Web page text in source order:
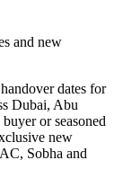
and new
dates for
Dubai, Abu
or seasoned
new
Sobha and